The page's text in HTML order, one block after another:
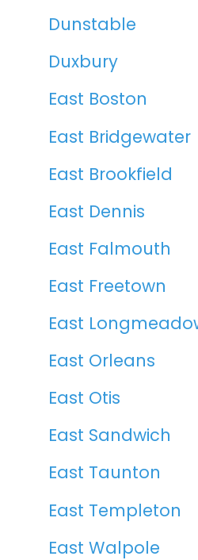
Dunstable
Duxbury
East Boston
East Bridgewater
East Brookfield
East Dennis
East Falmouth
East Freetown
East
East Orleans
East Otis
East Sandwich
East Taunton
East Templeton
East Walpole